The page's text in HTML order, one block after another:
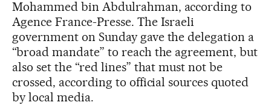
Mohammed bin Abdulrahman, according to
Agence France-Presse. The Israeli
government on Sunday gave the delegation a
“broad mandate” to reach the agreement, but
also set the “red lines” that must not be
crossed, according to official sources quoted
by local media.